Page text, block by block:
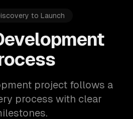
to Launch
project follows a
process with clear